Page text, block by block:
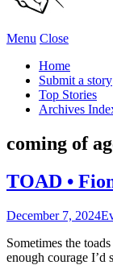
Menu Close
Home
Submit a story
Top Stories
Archives
coming of
TOAD •
December 7, 2024
Sometimes the
enough courage